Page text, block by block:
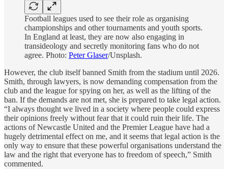
Football leagues used to see their role as organising
championships and other tournaments and youth sports.
In England at least, they are now also engaging in
transideology and secretly monitoring fans who do not
agree. Photo: Peter Glaser/Unsplash.
However, the club itself banned Smith from the stadium until 2026.
Smith, through lawyers, is now demanding compensation from the
club and the league for spying on her, as well as the lifting of the
ban. If the demands are not met, she is prepared to take legal action.
“I always thought we lived in a society where people could express
their opinions freely without fear that it could ruin their life. The
actions of Newcastle United and the Premier League have had a
hugely detrimental effect on me, and it seems that legal action is the
only way to ensure that these powerful organisations understand the
law and the right that everyone has to freedom of speech,” Smith
commented.